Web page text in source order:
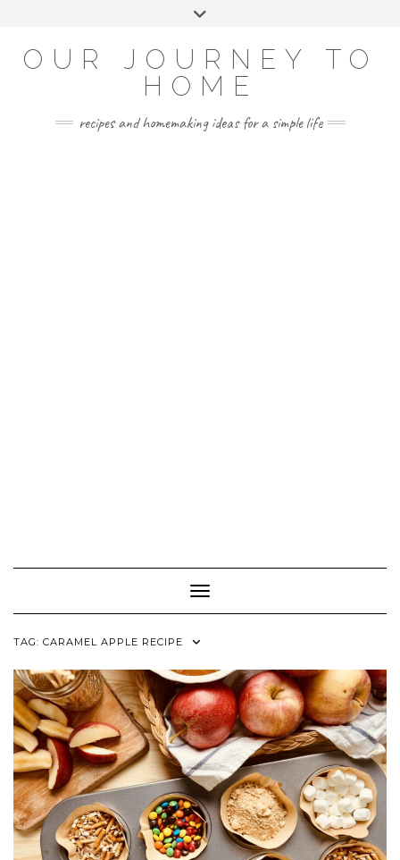
OUR JOURNEY TO
HOME
recipes and homemaking ideas for a simple life
Toggle Navigation
TAG: CARAMEL APPLE RECIPE